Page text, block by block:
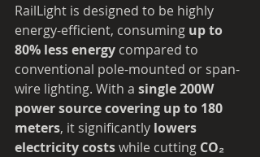
RailLight is designed to be highly
energy-efficient, consuming up to
80% less energy compared to
conventional pole-mounted or span-
wire lighting. With a single 200W
power source covering up to 180
meters, it significantly lowers
electricity costs while cutting CO₂